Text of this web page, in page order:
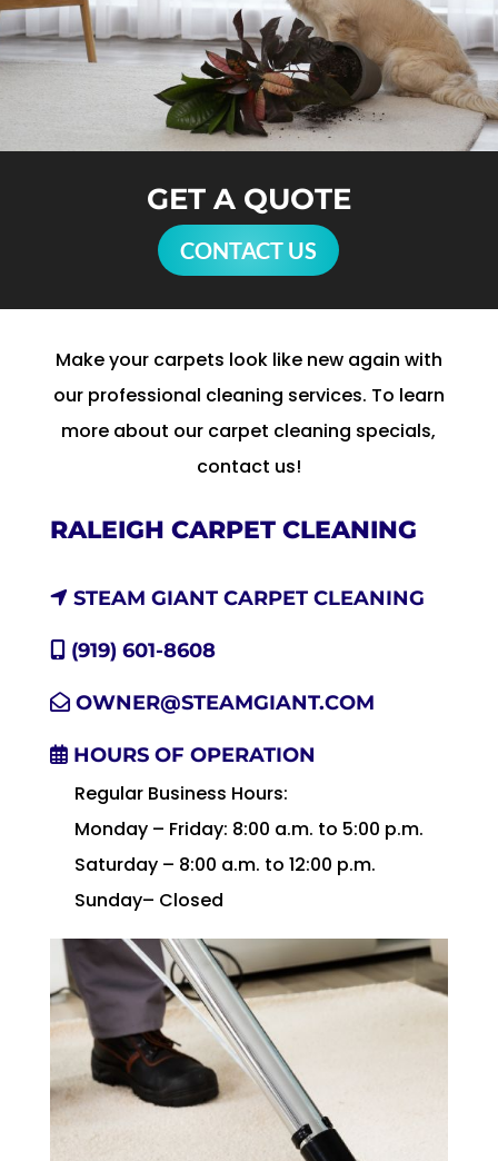
GET A QUOTE
CONTACT US
Make your carpets look like new again with
our professional cleaning services. To learn
more about our carpet cleaning specials,
contact us!
RALEIGH CARPET CLEANING
STEAM GIANT CARPET CLEANING
(919) 601-8608
OWNER@STEAMGIANT.COM
HOURS OF OPERATION
Regular Business Hours:
Monday – Friday: 8:00 a.m. to 5:00 p.m.
Saturday – 8:00 a.m. to 12:00 p.m.
Sunday– Closed